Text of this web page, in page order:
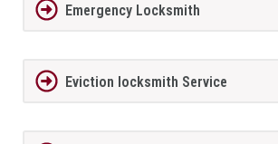
Emergency Locksmith
Eviction locksmith Service